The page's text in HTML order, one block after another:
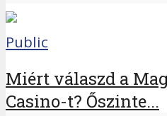
Public
Miért válaszd a
Casino-t? Őszinte...